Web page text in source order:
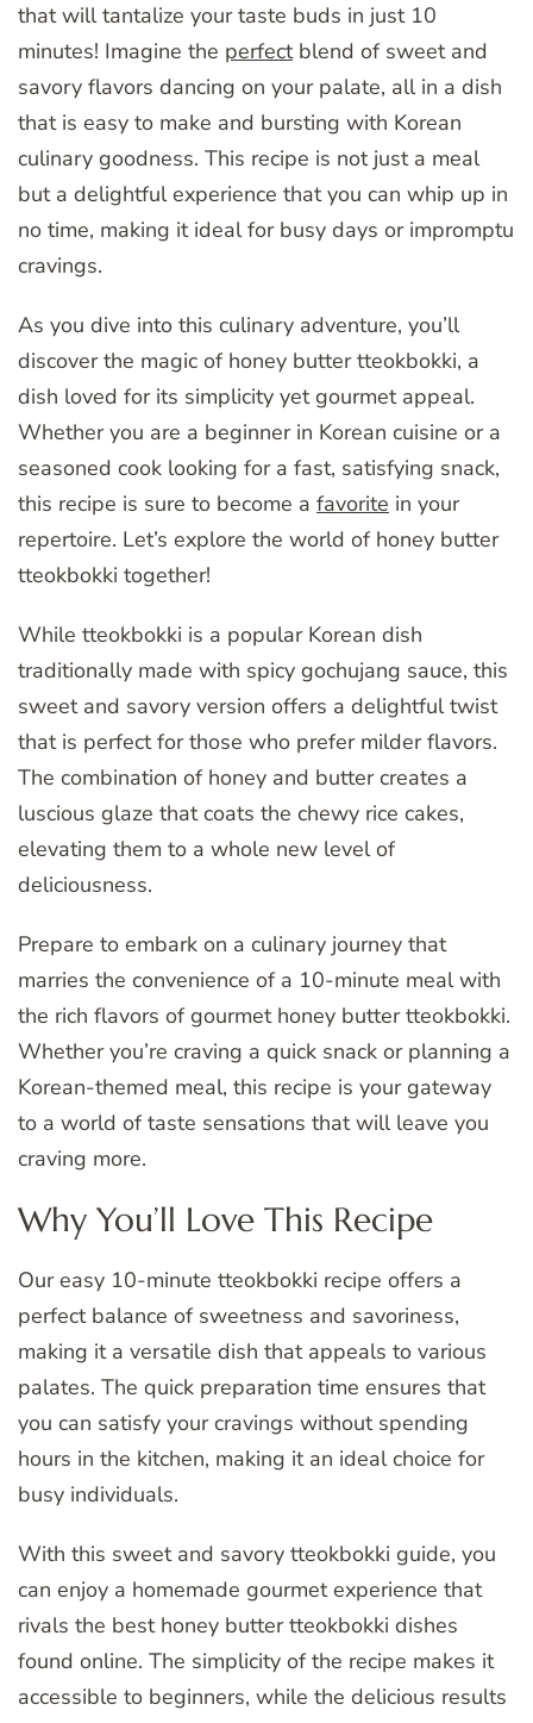
that will tantalize your taste buds in just 10
minutes! Imagine the perfectblend of sweet and
savory flavors dancing on your palate, all in a dish
that is easy to make and bursting with Korean
culinary goodness. This recipe is not just a meal
but a delightful experience that you can whip up in
no time, making it ideal for busy days or impromptu
cravings.
As you dive into this culinary adventure, you’ll
discover the magic of honey butter tteokbokki, a
dish loved for its simplicity yet gourmet appeal.
Whether you are a beginner in Korean cuisine or a
seasoned cook looking for a fast, satisfying snack,
this recipe is sure to become a favorite in your
repertoire. Let’s explore the world of honey butter
tteokbokki together!
While tteokbokki is a popular Korean dish
traditionally made with spicy gochujang sauce, this
sweet and savory version offers a delightful twist
that is perfect for those who prefer milder flavors.
The combination of honey and butter creates a
luscious glaze that coats the chewy rice cakes,
elevating them to a whole new level of
deliciousness.
Prepare to embark on a culinary journey that
marries the convenience of a 10-minute meal with
the rich flavors of gourmet honey butter tteokbokki.
Whether you’re craving a quick snack or planning a
Korean-themed meal, this recipe is your gateway
to a world of taste sensations that will leave you
craving more.
Why You’ll Love This Recipe
Our easy 10-minute tteokbokki recipe offers a
perfect balance of sweetness and savoriness,
making it a versatile dish that appeals to various
palates. The quick preparation time ensures that
you can satisfy your cravings without spending
hours in the kitchen, making it an ideal choice for
busy individuals.
With this sweet and savory tteokbokki guide, you
can enjoy a homemade gourmet experience that
rivals the best honey butter tteokbokki dishes
found online. The simplicity of the recipe makes it
accessible to beginners, while the delicious results